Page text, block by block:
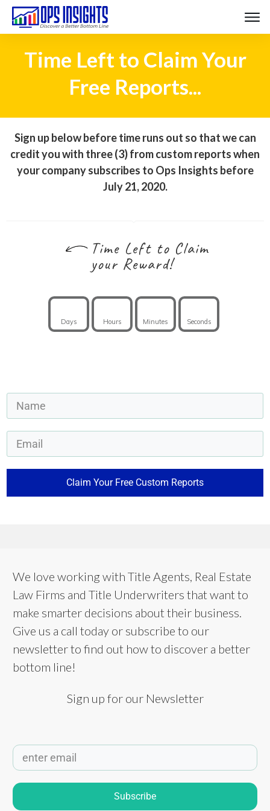
Time Left to Claim Your
Free Reports...
Sign up below before time runs out so that we can
credit you with three (3) from custom reports when
your company subscribes to Ops Insights before
July 21, 2020.
Days Hours Minutes Seconds
Time Left to Claim
your Reward!
Claim Your Free Custom Reports
We love working with Title Agents, Real Estate
Law Firms and Title Underwriters that want to
make smarter decisions about their business.
Give us a call today or subscribe to our
newsletter to find out how to discover a better
bottom line!
Sign up for our Newsletter
Subscribe